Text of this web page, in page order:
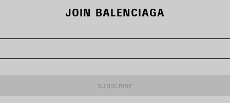
JOIN BALENCIAGA
SUBSCRIBE